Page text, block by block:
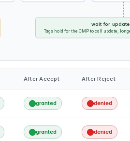
Tags hold for the CMP to call update;
After Accept After Reject
granted denied
granted denied